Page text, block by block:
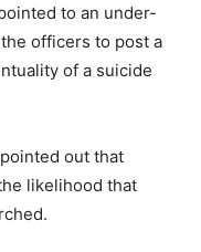
to an under-
officers to post a
of a suicide
out that
likelihood that